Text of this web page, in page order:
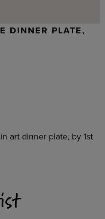
DINNER PLATE,
art dinner plate, by 1st